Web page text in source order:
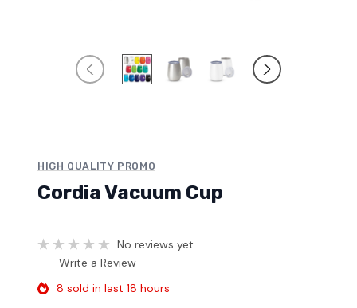
HIGH QUALITY PROMO
Cordia Vacuum Cup
No reviews yet
Write a Review
8 sold in last 18 hours